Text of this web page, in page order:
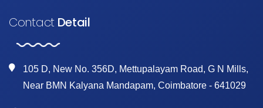
ContactDetail
105 D, New No. 356D, Mettupalayam Road, G N Mills,
Near BMN Kalyana Mandapam, Coimbatore - 641029